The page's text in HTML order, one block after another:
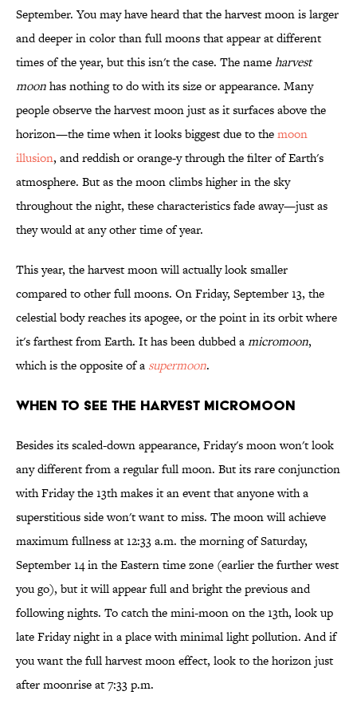
September. You may have heard that the harvest moon is larger
and deeper in color than full moons that appear at different
times of the year, but this isn't the case. The nameharvest
moonhas nothing to do with its size or appearance. Many
people observe the harvest moon just as it surfaces above the
horizon—the time when it looks biggest due to themoon
illusion, and reddish or orange-y through the filter of Earth's
atmosphere. But as the moon climbs higher in the sky
throughout the night, these characteristics fade away—just as
they would at any other time of year.
This year, the harvest moon will actually look smaller
compared to other full moons. On Friday, September 13, the
celestial body reaches its apogee, or the point in its orbit where
it's farthest from Earth. It has been dubbed amicromoon,
which is the opposite of a supermoon.
When to see the harvest micromoon
Besides its scaled-down appearance, Friday's moon won't look
any different from a regular full moon. But its rare conjunction
with Friday the 13th makes it an event that anyone with a
superstitious side won't want to miss. The moon will achieve
maximum fullness at 12:33 a.m. the morning of Saturday,
September 14 in the Eastern time zone (earlier the further west
you go), but it will appear full and bright the previous and
following nights. To catch the mini-moon on the 13th, look up
late Friday night in a place with minimal light pollution. And if
you want the full harvest moon effect, look to the horizon just
after moonrise at 7:33 p.m.